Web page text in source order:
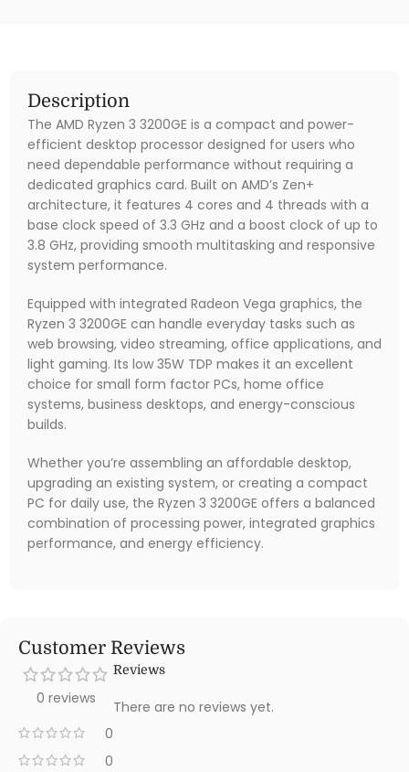
Description
The AMD Ryzen 3 3200GE is a compact and power-
efficient desktop processor designed for users who
need dependable performance without requiring a
dedicated graphics card. Built on AMD’s Zen+
architecture, it features 4 cores and 4 threads with a
base clock speed of 3.3 GHz and a boost clock of up to
3.8 GHz, providing smooth multitasking and responsive
system performance.
Equipped with integrated Radeon Vega graphics, the
Ryzen 3 3200GE can handle everyday tasks such as
web browsing, video streaming, office applications, and
light gaming. Its low 35W TDP makes it an excellent
choice for small form factor PCs, home office
systems, business desktops, and energy-conscious
builds.
Whether you’re assembling an affordable desktop,
upgrading an existing system, or creating a compact
PC for daily use, the Ryzen 3 3200GE offers a balanced
combination of processing power, integrated graphics
performance, and energy efficiency.
Customer Reviews
0 reviews
0
0
Reviews
There are no reviews yet.